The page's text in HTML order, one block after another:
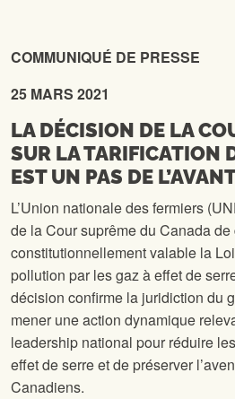
COMMUNIQUÉ DE PRESSE
25 MARS 2021
LA DÉCISION DE LA
SUR LA TARIFICATION
EST UN PAS DE
L’Union nationale des fermiers
de la Cour suprême du Canada
constitutionnellement valable la
pollution par les gaz à effet de
décision confirme la juridiction du
mener une action dynamique
leadership national pour réduire
effet de serre et de préserver
Canadiens.